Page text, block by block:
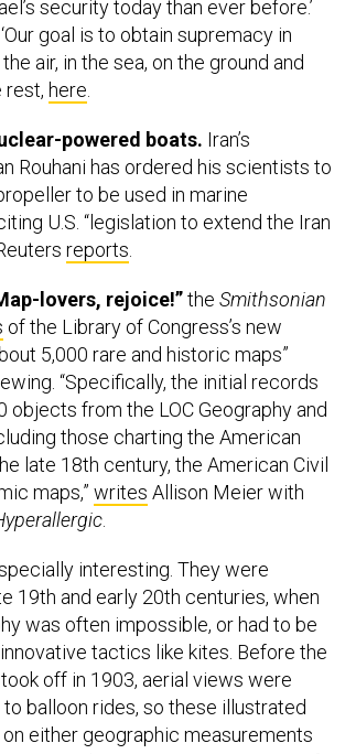
air, in the sea, on the ground and
rest,here.
powered boats.
to be used in marine
U.S. “legislation to extend the Iran
reports.
lovers, rejoice!”
5,000 rare and historic maps”
“Specifically, the initial records
objects from the LOC Geography and
those charting the American
late 18th century, the American Civil
maps,”writesAllison Meier with
.
interesting. They were
was often impossible, or had to be
tactics like kites. Before the
off in 1903, aerial views were
balloon rides, so these illustrated
either geographic measurements
Yet they cover a vast amount of
World’s Fair grounds in 1893